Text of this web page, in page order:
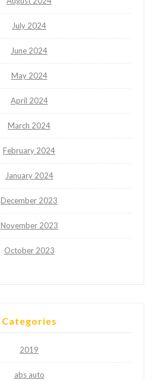
July 2024
June 2024
May 2024
April 2024
March 2024
February 2024
January 2024
December 2023
November 2023
October 2023
Categories
2019
abs auto